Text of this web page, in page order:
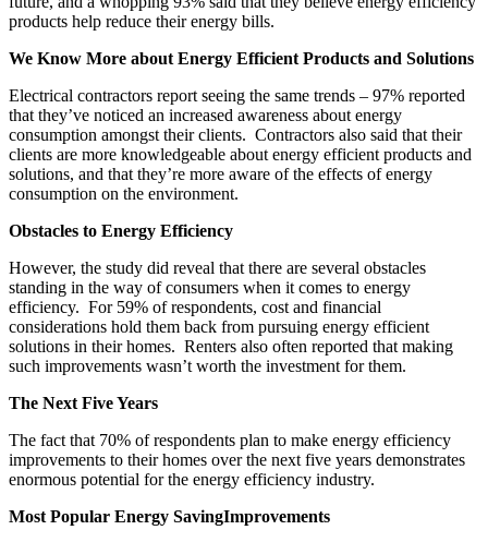
products help reduce their energy bills.
We Know More about Energy Efficient Products and Solutions
Electrical contractors report seeing the same trends – 97% reported
that they’ve noticed an increased awareness about energy
consumption amongst their clients. Contractors also said that their
clients are more knowledgeable about energy efficient products and
solutions, and that they’re more aware of the effects of energy
consumption on the environment.
Obstacles to Energy Efficiency
However, the study did reveal that there are several obstacles
standing in the way of consumers when it comes to energy
efficiency. For 59% of respondents, cost and financial
considerations hold them back from pursuing energy efficient
solutions in their homes. Renters also often reported that making
such improvements wasn’t worth the investment for them.
The Next Five Years
The fact that 70% of respondents plan to make energy efficiency
improvements to their homes over the next five years demonstrates
enormous potential for the energy efficiency industry.
Most Popular Energy SavingImprovements